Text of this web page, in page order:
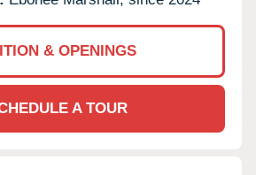
& OPENINGS
A TOUR